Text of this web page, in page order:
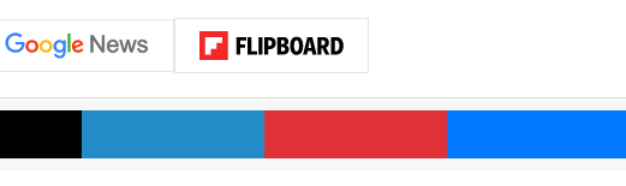
X LinkedIn Pinterest